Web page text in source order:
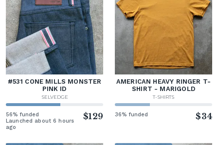
#531 CONE MILLS MONSTER
PINK ID
SELVEDGE
56% funded
Launched about 6 hours
ago
$129
AMERICAN HEAVY RINGER T-
SHIRT - MARIGOLD
T-SHIRTS
36% funded $34